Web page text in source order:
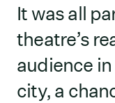
It was all
theatre’s
audience
city, a